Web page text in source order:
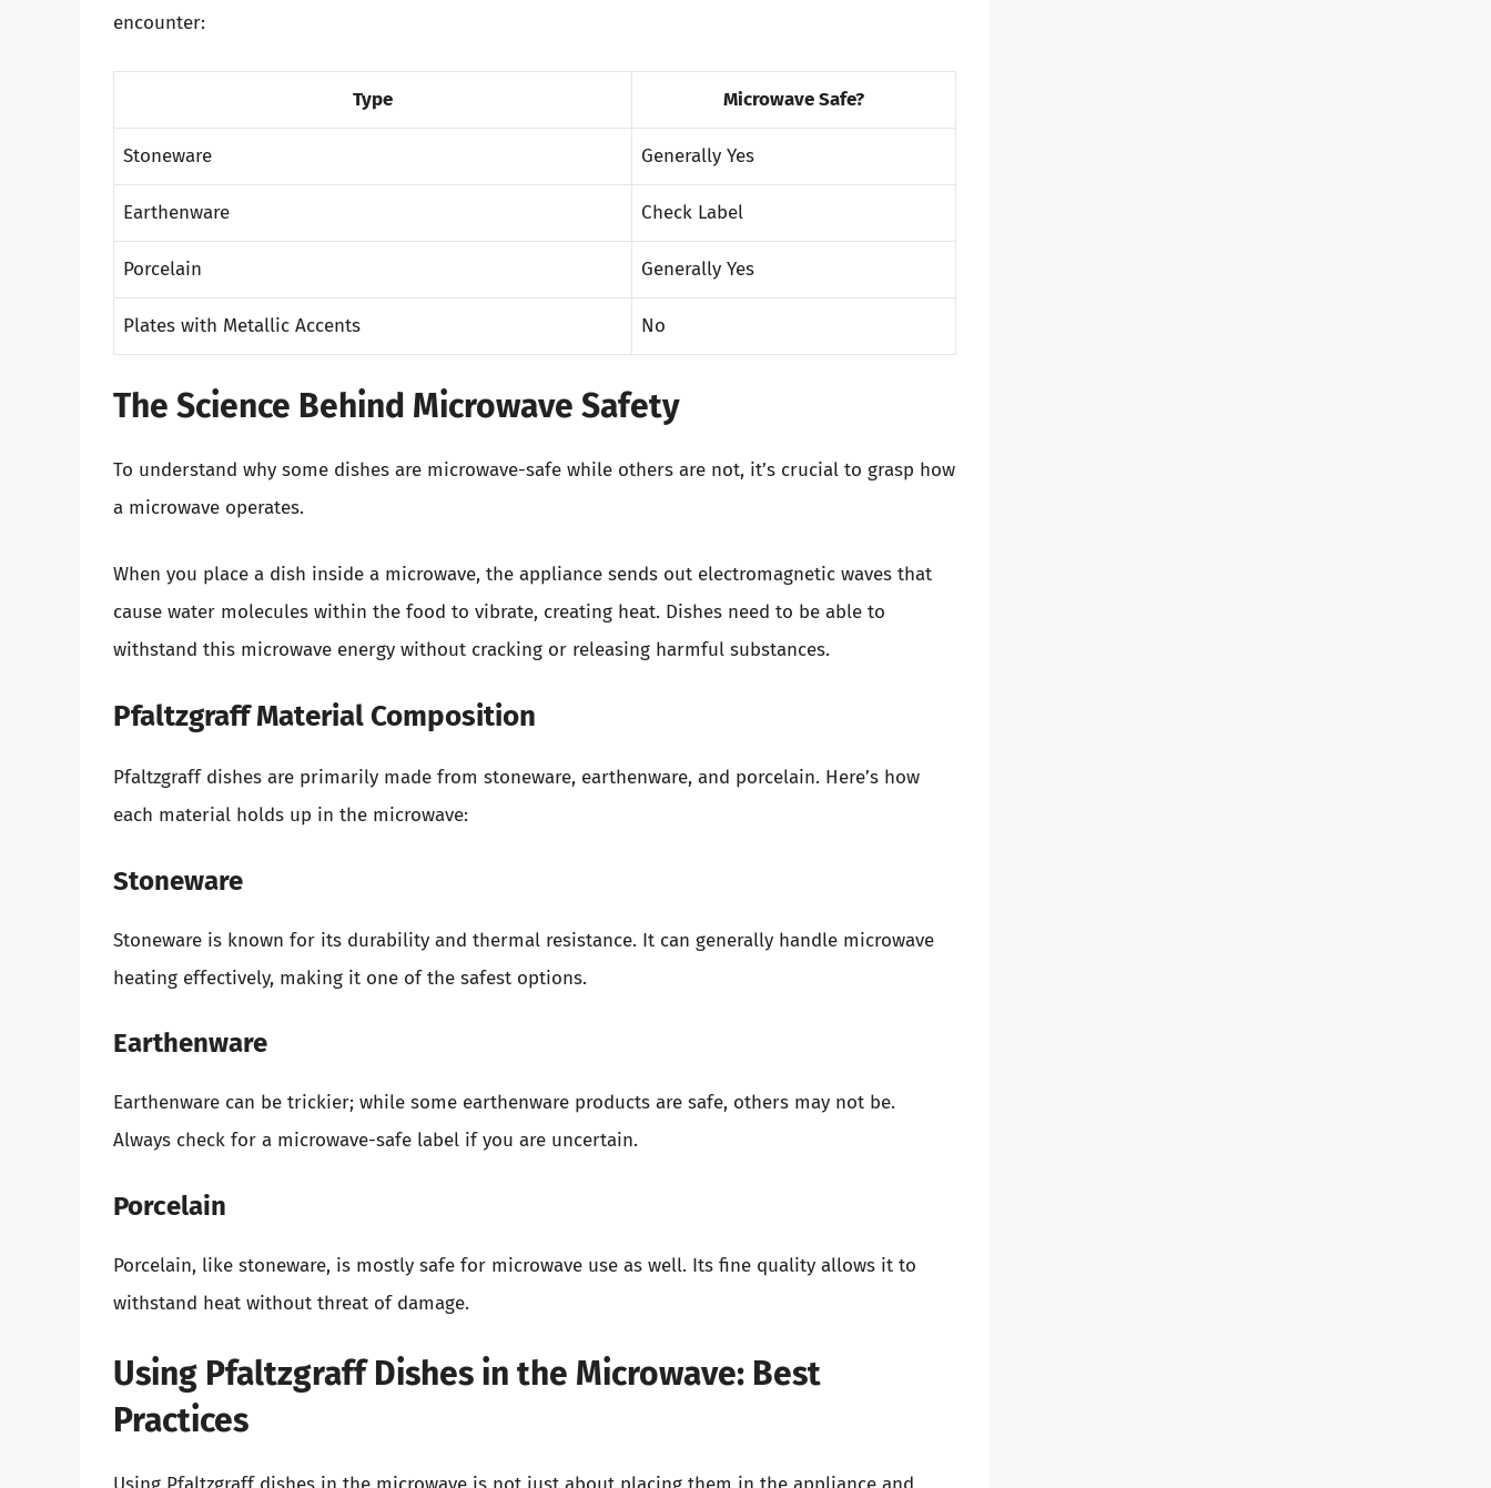
encounter:
Type Microwave Safe?
Stoneware Generally Yes
Earthenware Check Label
Porcelain Generally Yes
Plates with Metallic Accents No
The Science Behind Microwave Safety
To understand why some dishes are microwave-safe while others are not, it’s crucial to grasp how
a microwave operates.
When you place a dish inside a microwave, the appliance sends out electromagnetic waves that
cause water molecules within the food to vibrate, creating heat. Dishes need to be able to
withstand this microwave energy without cracking or releasing harmful substances.
Pfaltzgraff Material Composition
Pfaltzgraff dishes are primarily made from stoneware, earthenware, and porcelain. Here’s how
each material holds up in the microwave:
Stoneware
Stoneware is known for its durability and thermal resistance. It can generally handle microwave
heating effectively, making it one of the safest options.
Earthenware
Earthenware can be trickier; while some earthenware products are safe, others may not be.
Always check for a microwave-safe label if you are uncertain.
Porcelain
Porcelain, like stoneware, is mostly safe for microwave use as well. Its fine quality allows it to
withstand heat without threat of damage.
Using Pfaltzgraff Dishes in the Microwave: Best
Practices